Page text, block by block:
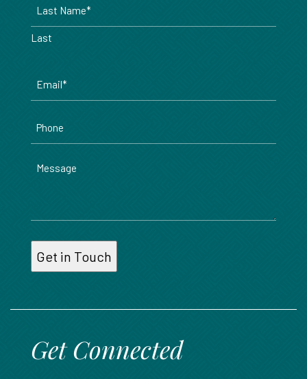
Last
Message
Get Connected